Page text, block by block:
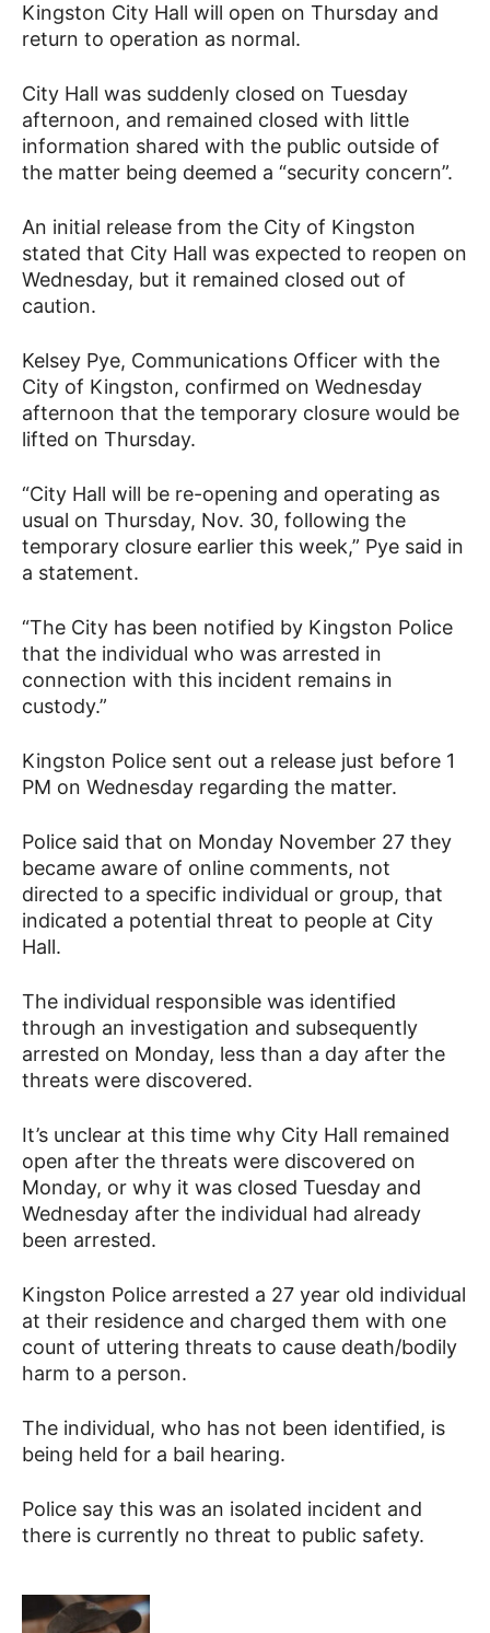
Kingston City Hall will open on Thursday and
return to operation as normal.
City Hall was suddenly closed on Tuesday
afternoon, and remained closed with little
information shared with the public outside of
the matter being deemed a “security concern”.
An initial release from the City of Kingston
stated that City Hall was expected to reopen on
Wednesday, but it remained closed out of
caution.
Kelsey Pye, Communications Officer with the
City of Kingston, confirmed on Wednesday
afternoon that the temporary closure would be
lifted on Thursday.
“City Hall will be re-opening and operating as
usual on Thursday, Nov. 30, following the
temporary closure earlier this week,” Pye said in
a statement.
“The City has been notified by Kingston Police
that the individual who was arrested in
connection with this incident remains in
custody.”
Kingston Police sent out a release just before 1
PM on Wednesday regarding the matter.
Police said that on Monday November 27 they
became aware of online comments, not
directed to a specific individual or group, that
indicated a potential threat to people at City
Hall.
The individual responsible was identified
through an investigation and subsequently
arrested on Monday, less than a day after the
threats were discovered.
It’s unclear at this time why City Hall remained
open after the threats were discovered on
Monday, or why it was closed Tuesday and
Wednesday after the individual had already
been arrested.
Kingston Police arrested a 27 year old individual
at their residence and charged them with one
count of uttering threats to cause death/bodily
harm to a person.
The individual, who has not been identified, is
being held for a bail hearing.
Police say this was an isolated incident and
there is currently no threat to public safety.